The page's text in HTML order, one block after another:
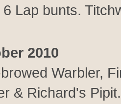
Lap bunts.
2010
Warbler,
& Richard's